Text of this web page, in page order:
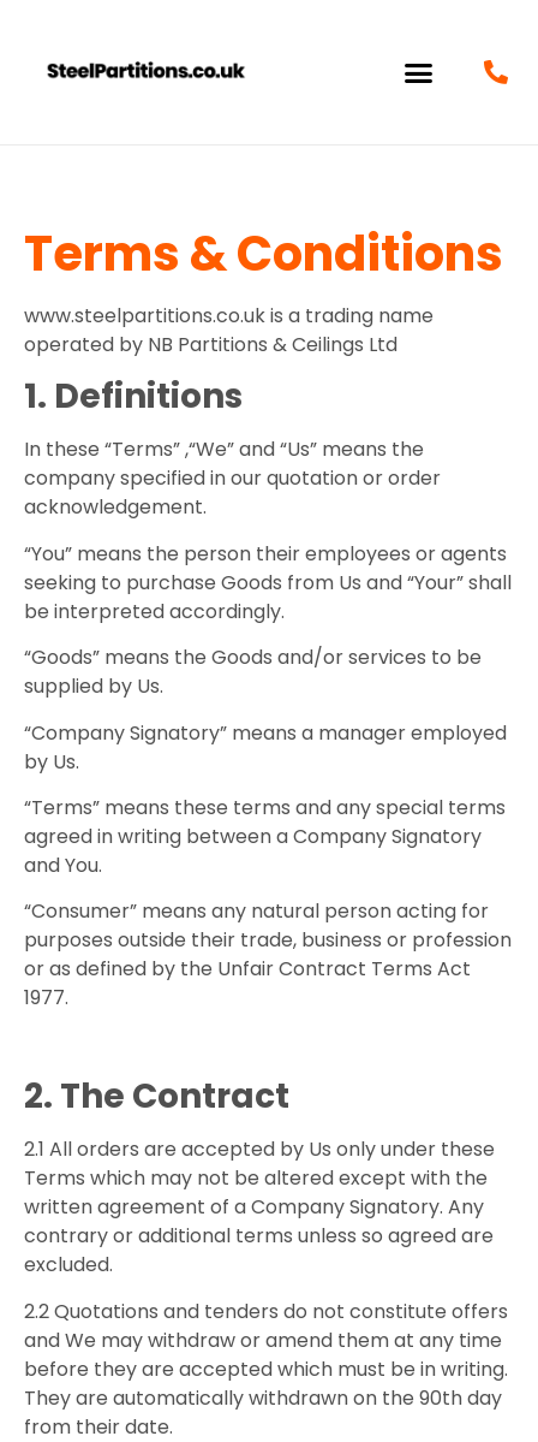
Terms & Conditions
www.steelpartitions.co.uk is a trading name
operated by NB Partitions & Ceilings Ltd
1. Definitions
In these “Terms” ,“We” and “Us” means the
company specified in our quotation or order
acknowledgement.
“You” means the person their employees or agents
seeking to purchase Goods from Us and “Your” shall
be interpreted accordingly.
“Goods” means the Goods and/or services to be
supplied by Us.
“Company Signatory” means a manager employed
by Us.
“Terms” means these terms and any special terms
agreed in writing between a Company Signatory
and You.
“Consumer” means any natural person acting for
purposes outside their trade, business or profession
or as defined by the Unfair Contract Terms Act
1977.
2. The Contract
2.1 All orders are accepted by Us only under these
Terms which may not be altered except with the
written agreement of a Company Signatory. Any
contrary or additional terms unless so agreed are
excluded.
2.2 Quotations and tenders do not constitute offers
and We may withdraw or amend them at any time
before they are accepted which must be in writing.
They are automatically withdrawn on the 90th day
from their date.